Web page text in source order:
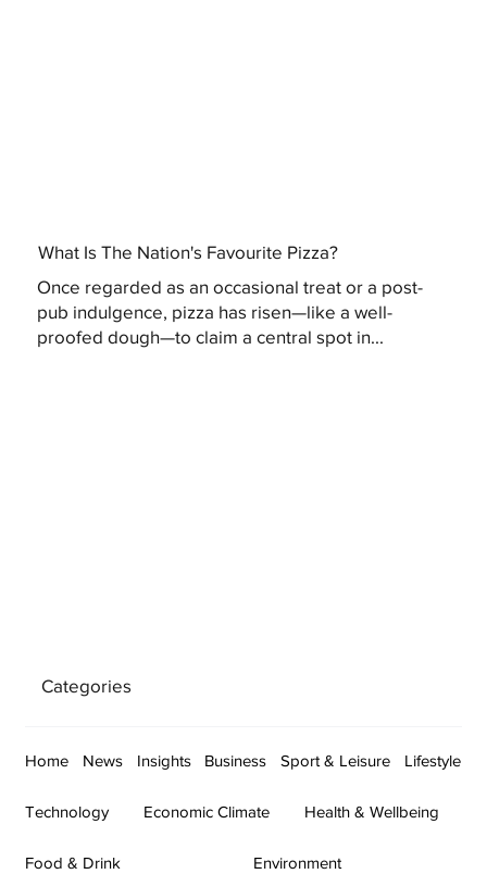
What Is The Nation's Favourite Pizza?
Once regarded as an occasional treat or a post-
pub indulgence, pizza has risen—like a well-
proofed dough—to claim a central spot in...
Categories
Home News Insights Business Sport & Leisure Lifestyle
Technology Economic Climate Health & Wellbeing
Food & Drink Environment